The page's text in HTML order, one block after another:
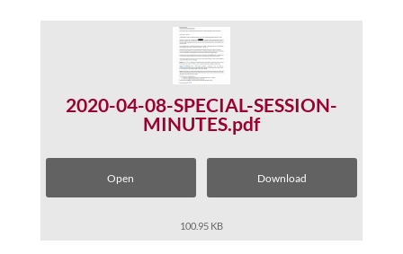
2020-04-08-SPECIAL-SESSION-
MINUTES.pdf
Open Download
100.95 KB